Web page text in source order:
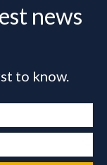
news
to know.